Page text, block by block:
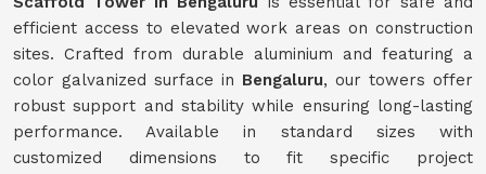
efficient access to elevated work areas on construction
sites. Crafted from durable aluminium and featuring a
color galvanized surface in Bengaluru, our towers offer
robust support and stability while ensuring long-lasting
performance. Available in standard sizes with
customized dimensions to fit specific project